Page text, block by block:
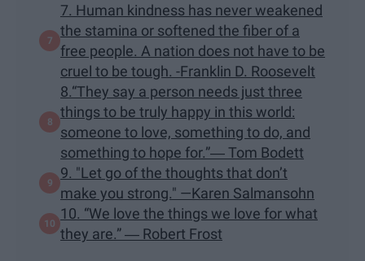
7. Human kindness has never weakened
the stamina or softened the fiber of a
free people. A nation does not have to be
cruel to be tough. -Franklin D. Roosevelt
8.“They say a person needs just three
things to be truly happy in this world:
someone to love, something to do, and
something to hope for.”― Tom Bodett
9. "Let go of the thoughts that don’t
make you strong." —Karen Salmansohn
10. “We love the things we love for what
they are.” ― Robert Frost